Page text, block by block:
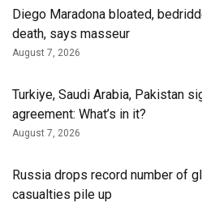
Diego Maradona bloated,
death, says masseur
August 7, 2026
Turkiye, Saudi Arabia, Pakistan
agreement: What’s in it?
August 7, 2026
Russia drops record number of
casualties pile up